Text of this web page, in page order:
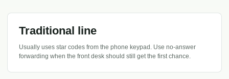
Traditional line
Usually uses star codes from the phone keypad. Use no-answer
forwarding when the front desk should still get the first chance.